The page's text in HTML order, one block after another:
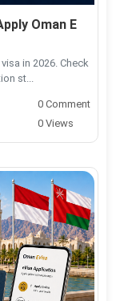
Oman E
in 2026. Check
st...
0 Comment
0 Views